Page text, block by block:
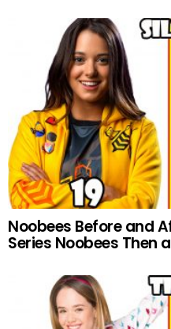
Noobees Before and
Series Noobees Then